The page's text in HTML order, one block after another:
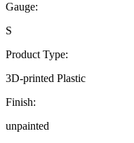
Gauge:
S
Product Type:
3D-printed Plastic
Finish:
unpainted